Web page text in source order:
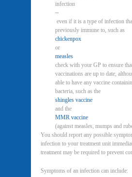
infection
–
even if it is a type of infection
previously immune to, such as
chickenpox
or
measles
check with your GP to ensure
vaccinations are up to date,
able to have any vaccine
bacteria, such as the
shingles vaccine
and the
MMR vaccine
(against measles, mumps and
You should report any possible
infection to your treatment unit
treatment may be required to prevent
Symptoms of an infection can include: